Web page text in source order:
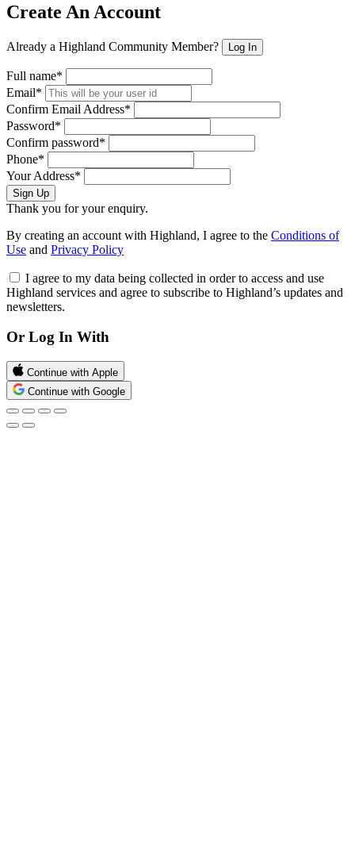
Create An Account
Already a Highland Community Member? Log In
Full name*
Email*
Confirm Email Address*
Password*
Confirm password*
Phone*
Your Address*
Sign Up
Thank you for your enquiry.
By creating an account with Highland, I agree to the Conditions of
Use and Privacy Policy
I agree to my data being collected in order to access and use
Highland services and agree to subscribe to Highland’s updates and
newsletters.
Or Log In With
Continue with Apple
Continue with Google